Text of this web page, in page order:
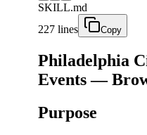
SKILL.md
227 lines
Copy
Philadelphia
Events —
Purpose